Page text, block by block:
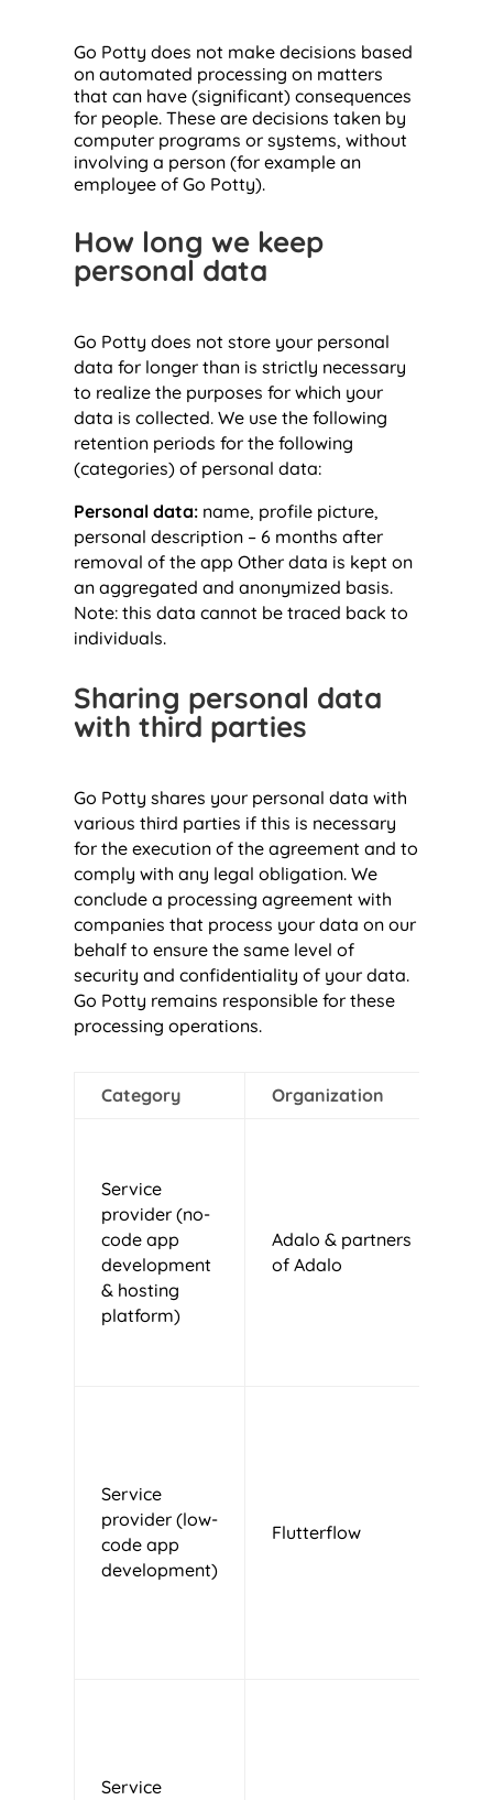
Go Potty does not make decisions based
on automated processing on matters
that can have (significant) consequences
for people. These are decisions taken by
computer programs or systems, without
involving a person (for example an
employee of Go Potty).
How long we keep
personal data
Go Potty does not store your personal
data for longer than is strictly necessary
to realize the purposes for which your
data is collected. We use the following
retention periods for the following
(categories) of personal data:
Personal data: name, profile picture,
personal description – 6 months after
removal of the app Other data is kept on
an aggregated and anonymized basis.
Note: this data cannot be traced back to
individuals.
Sharing personal data
with third parties
Go Potty shares your personal data with
various third parties if this is necessary
for the execution of the agreement and to
comply with any legal obligation. We
conclude a processing agreement with
companies that process your data on our
behalf to ensure the same level of
security and confidentiality of your data.
Go Potty remains responsible for these
processing operations.
Category Organization
Service
provider (no-
code app
development
& hosting
platform)
Adalo & partners
of Adalo
Service
provider (low-
code app
development)
Flutterflow
Service